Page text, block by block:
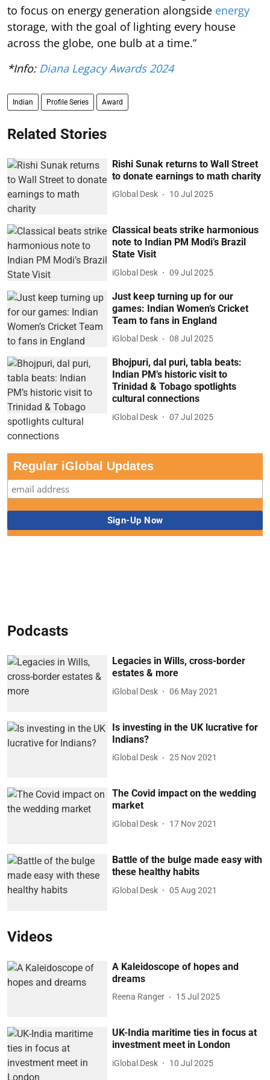
to focus on energy generation alongside energy
storage, with the goal of lighting every house
across the globe, one bulb at a time.”
*Info: Diana Legacy Awards 2024
Indian Profile Series Award
Related Stories
Rishi Sunak returns to Wall Street
to donate earnings to math charity
iGlobal Desk 10 Jul 2025
Classical beats strike harmonious
note to Indian PM Modi’s Brazil
State Visit
iGlobal Desk 09 Jul 2025
Just keep turning up for our
games: Indian Women’s Cricket
Team to fans in England
iGlobal Desk 08 Jul 2025
Bhojpuri, dal puri, tabla beats:
Indian PM’s historic visit to
Trinidad & Tobago spotlights
cultural connections
iGlobal Desk 07 Jul 2025
Regular iGlobal Updates
Podcasts
Legacies in Wills, cross-border
estates & more
iGlobal Desk 06 May 2021
Is investing in the UK lucrative for
Indians?
iGlobal Desk 25 Nov 2021
The Covid impact on the wedding
market
iGlobal Desk 17 Nov 2021
Battle of the bulge made easy with
these healthy habits
iGlobal Desk 05 Aug 2021
Videos
A Kaleidoscope of hopes and
dreams
Reena Ranger 15 Jul 2025
UK-India maritime ties in focus at
investment meet in London
iGlobal Desk 10 Jul 2025